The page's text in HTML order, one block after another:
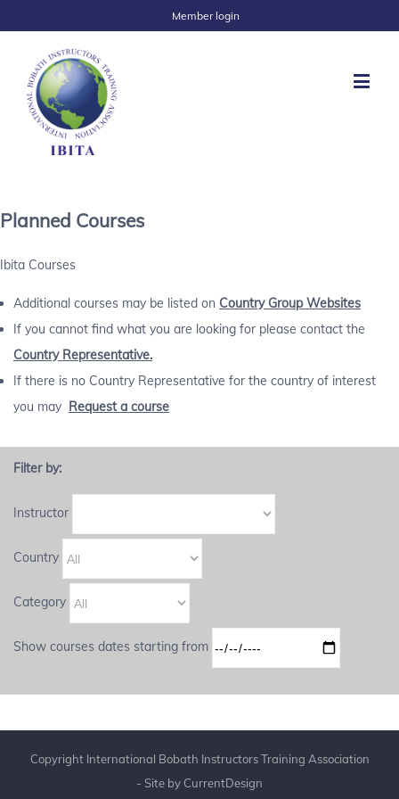
Member login
Planned Courses
Ibita Courses
Additional courses may be listed on Country Group Websites
If you cannot find what you are looking for please contact the
Country Representative.
If there is no Country Representative for the country of interest
you may Request a course
Filter by:
Instructor
Country
Category
Show courses dates starting from
Copyright International Bobath Instructors Training Association
- Site by CurrentDesign